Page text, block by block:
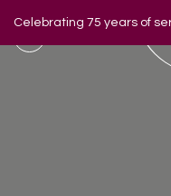
Celebrating 75 years of